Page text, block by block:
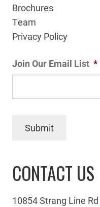
Brochures
Team
Privacy Policy
Join Our Email List *
Submit
CONTACT US
10854 Strang Line Rd